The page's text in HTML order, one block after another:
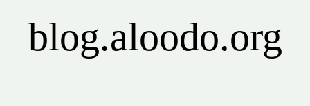
blog.aloodo.org